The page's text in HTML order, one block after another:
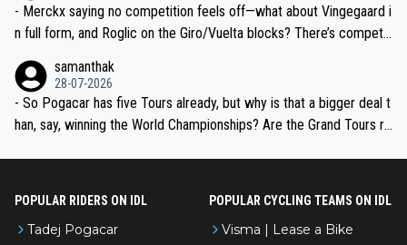
- Merckx saying no competition feels off—what about Vingegaard i
n full form, and Roglic on the Giro/Vuelta blocks? There’s competit
the most versatile since Indurain.
samanthak
28-07-2026
- So Pogacar has five Tours already, but why is that a bigger deal t
han, say, winning the World Championships? Are the Grand Tours ra
POPULAR RIDERS ON IDL
Tadej Pogacar
POPULAR CYCLING TEAMS ON IDL
Visma | Lease a Bike